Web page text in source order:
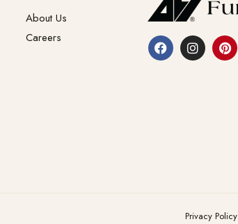
About Us
Careers
Privacy Policy